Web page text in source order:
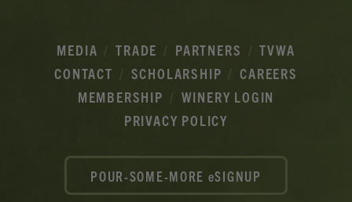
MEDIA TRADE PARTNERS
TVWA
CONTACT
SCHOLARSHIP
CAREERS
MEMBERSHIP
WINERY LOGIN
PRIVACY POLICY